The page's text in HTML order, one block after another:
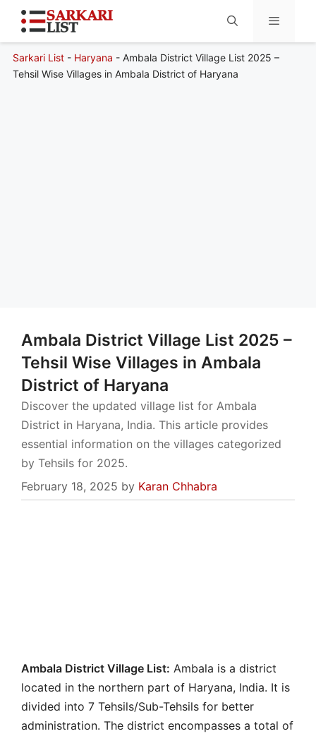
Menu
Sarkari List- Haryana - Ambala District Village List 2025 –
Tehsil Wise Villages in Ambala District of Haryana
Ambala District Village List 2025 –
Tehsil Wise Villages in Ambala
District of Haryana
Discover the updated village list for Ambala
District in Haryana, India. This article provides
essential information on the villages categorized
by Tehsils for 2025.
February 18, 2025 by Karan Chhabra
Ambala District Village List: Ambala is a district
located in the northern part of Haryana, India. It is
divided into 7 Tehsils/Sub-Tehsils for better
administration. The district encompasses a total of